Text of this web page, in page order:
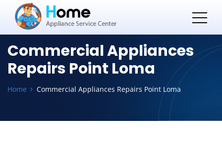
Commercial Appliances
Repairs Point Loma
Home Commercial Appliances Repairs Point Loma